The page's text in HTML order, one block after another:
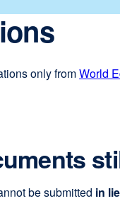
only fromWorld
be submitted in